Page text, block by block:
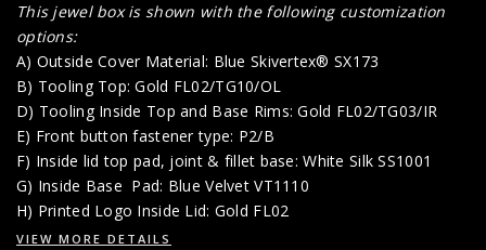
This jewel box is shown with the following customization
options:
A) Outside Cover Material: Blue Skivertex® SX173
B) Tooling Top: Gold FL02/TG10/OL
D) Tooling Inside Top and Base Rims: Gold FL02/TG03/IR
E) Front button fastener type: P2/B
F) Inside lid top pad, joint & fillet base: White Silk SS1001
G) Inside Base Pad: Blue Velvet VT1110
H) Printed Logo Inside Lid: Gold FL02
VIEW MORE DETAILS